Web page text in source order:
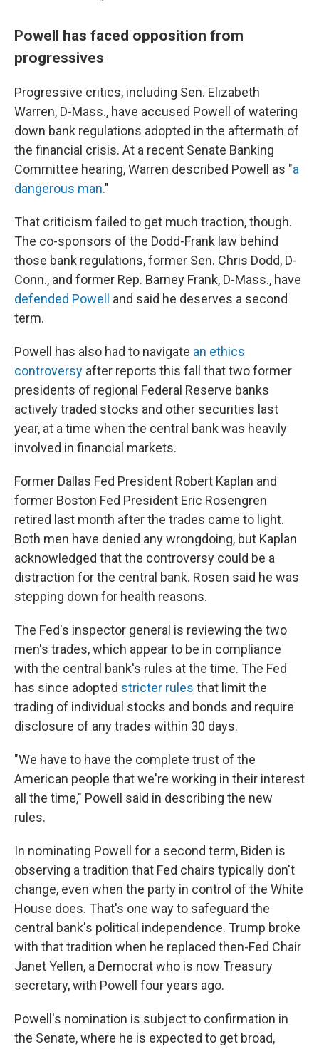
Powell has faced opposition from
progressives
Progressive critics, including Sen. Elizabeth
Warren, D-Mass., have accused Powell of watering
down bank regulations adopted in the aftermath of
the financial crisis. At a recent Senate Banking
Committee hearing, Warren described Powell as "a
dangerous man."
That criticism failed to get much traction, though.
The co-sponsors of the Dodd-Frank law behind
those bank regulations, former Sen. Chris Dodd, D-
Conn., and former Rep. Barney Frank, D-Mass., have
defended Powell
and said he deserves a second
term.
Powell has also had to navigate an ethics
controversy after reports this fall that two former
presidents of regional Federal Reserve banks
actively traded stocks and other securities last
year, at a time when the central bank was heavily
involved in financial markets.
Former Dallas Fed President Robert Kaplan and
former Boston Fed President Eric Rosengren
retired last month after the trades came to light.
Both men have denied any wrongdoing, but Kaplan
acknowledged that the controversy could be a
distraction for the central bank. Rosen said he was
stepping down for health reasons.
The Fed's inspector general is reviewing the two
men's trades, which appear to be in compliance
with the central bank's rules at the time. The Fed
has since adopted stricter rules that limit the
trading of individual stocks and bonds and require
disclosure of any trades within 30 days.
"We have to have the complete trust of the
American people that we're working in their interest
all the time," Powell said in describing the new
rules.
In nominating Powell for a second term, Biden is
observing a tradition that Fed chairs typically don't
change, even when the party in control of the White
House does. That's one way to safeguard the
central bank's political independence. Trump broke
with that tradition when he replaced then-Fed Chair
Janet Yellen, a Democrat who is now Treasury
secretary, with Powell four years ago.
Powell's nomination is subject to confirmation in
the Senate, where he is expected to get broad,